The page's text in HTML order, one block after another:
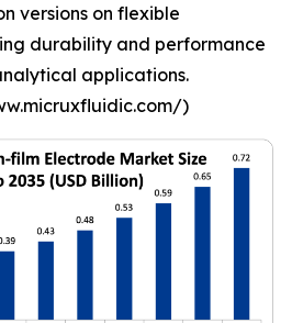
versions on flexible
durability and performance
applications.
)